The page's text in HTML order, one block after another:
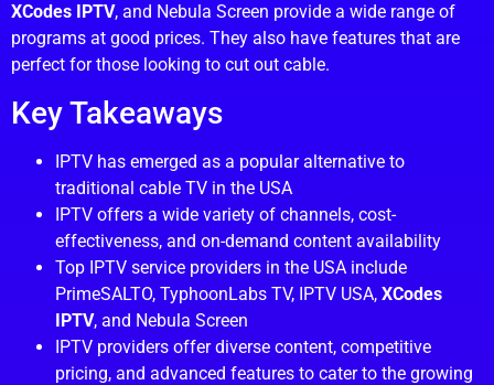
XCodes IPTV, and Nebula Screen provide a wide range of
programs at good prices. They also have features that are
perfect for those looking to cut out cable.
Key Takeaways
IPTV has emerged as a popular alternative to
traditional cable TV in the USA
IPTV offers a wide variety of channels, cost-
effectiveness, and on-demand content availability
Top IPTV service providers in the USA include
PrimeSALTO, TyphoonLabs TV, IPTV USA, XCodes
IPTV, and Nebula Screen
IPTV providers offer diverse content, competitive
pricing, and advanced features to cater to the growing